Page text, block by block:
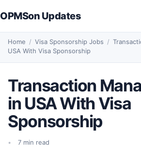
OPMSon Updates
Home / Visa Sponsorship Jobs /
USA With Visa Sponsorship
Transaction
in USA With Visa
Sponsorship
7 min read